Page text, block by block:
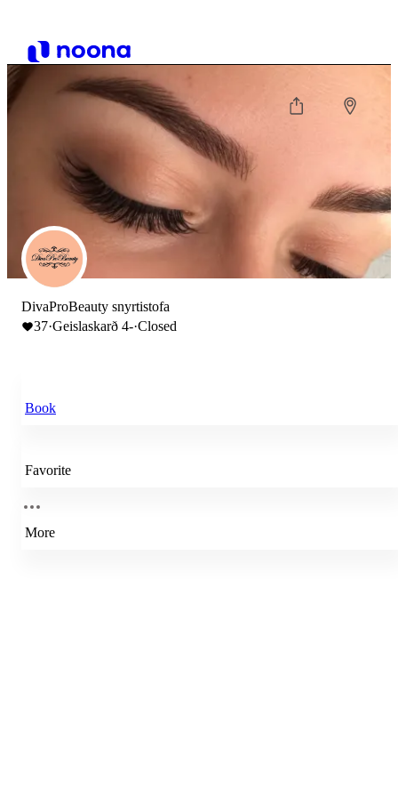
DivaProBeauty snyrtistofa
37·Geislaskarð 4-·Closed
Book
Favorite
More